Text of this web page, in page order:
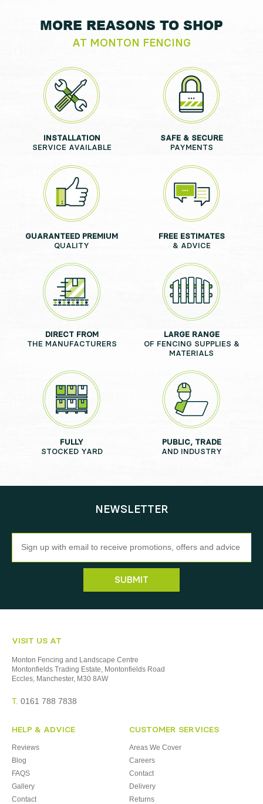
MORE REASONS TO SHOP
AT MONTON FENCING
INSTALLATION
SERVICE AVAILABLE
SAFE & SECURE
PAYMENTS
GUARANTEED PREMIUM
QUALITY
FREE ESTIMATES
& ADVICE
DIRECT FROM
THE MANUFACTURERS
LARGE RANGE
OF FENCING SUPPLIES &
MATERIALS
FULLY
STOCKED YARD
PUBLIC, TRADE
AND INDUSTRY
NEWSLETTER
SUBMIT
VISIT US AT
Monton Fencing and Landscape Centre
Montonfields Trading Estate, Montonfields Road
Eccles, Manchester, M30 8AW
T. 0161 788 7838
HELP & ADVICE
Reviews
Blog
FAQS
Gallery
Contact
CUSTOMER SERVICES
Areas We Cover
Careers
Contact
Delivery
Returns